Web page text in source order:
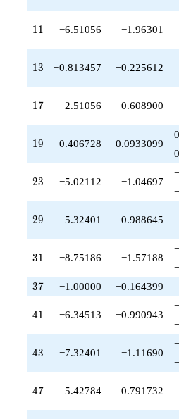
q^{53}
-2.91729
q^{58}
-1.32401
q^{62}
-0.813457
q^{67}
q^{68}
-2.91729
q^{70}
-14.6480
q^{71}
-11.0211
q^{73}
+1.00000
q^{74}
+0.406728
q^{76}
11
11 −6.51056 −1.96301
13
13 −0.813457 −0.225612
17
17 2.51056 0.608900
19
19 0.406728 0.0933099
23
23 −5.02112 −1.04697
29
29 5.32401 0.988645
31
31 −8.75186 −1.57188
37
37 −1.00000 −0.164399
41
41 −6.34513 −0.990943
43
43 −7.32401 −1.11690
47
47 5.42784 0.791732